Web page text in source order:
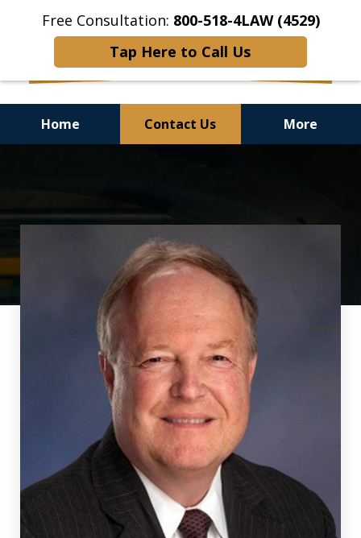
Free Consultation: 800-518-4LAW (4529)
Tap Here to Call Us
Home Contact Us More